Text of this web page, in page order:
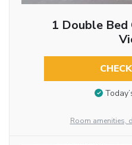
1 Double
Room amenities,